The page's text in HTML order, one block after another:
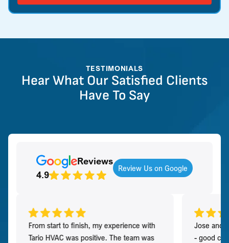
TESTIMONIALS
Hear What Our Satisfied Clients
Have To Say
Reviews
4.9
Review Us on Google
From start to finish, my experience with
Tario HVAC was positive. The team was
Jose and
- good